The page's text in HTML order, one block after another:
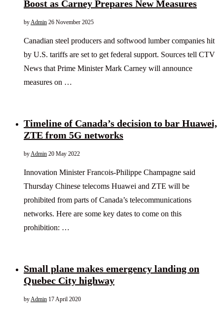
Boost as Carney Prepares New Measures
by Admin 26 November 2025
Canadian steel producers and softwood lumber companies hit
by U.S. tariffs are set to get federal support. Sources tell CTV
News that Prime Minister Mark Carney will announce
measures on …
Timeline of Canada’s decision to bar Huawei,
ZTE from 5G networks
by Admin 20 May 2022
Innovation Minister Francois-Philippe Champagne said
Thursday Chinese telecoms Huawei and ZTE will be
prohibited from parts of Canada’s telecommunications
networks. Here are some key dates to come on this
prohibition: …
Small plane makes emergency landing on
Quebec City highway
by Admin 17 April 2020